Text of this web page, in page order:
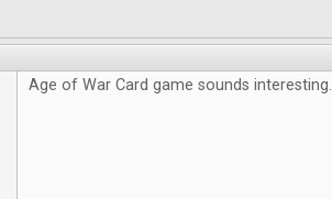
Age of War Card game sounds interesting.